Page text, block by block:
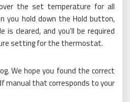
the set temperature for all
you hold down the Hold button,
is cleared, and you’ll be required
setting for the thermostat.
We hope you found the correct
manual that corresponds to your